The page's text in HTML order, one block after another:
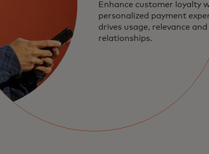
Enhance customer loyalty
personalized payment
drives usage, relevance and
relationships.